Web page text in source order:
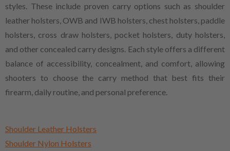
styles. These include proven carry options such as shoulder
leather holsters, OWB and IWB holsters, chest holsters, paddle
holsters, cross draw holsters, pocket holsters, duty holsters,
and other concealed carry designs. Each style offers a different
balance of accessibility, concealment, and comfort, allowing
shooters to choose the carry method that best fits their
firearm, daily routine, and personal preference.
Shoulder Leather Holsters
Shoulder Nylon Holsters